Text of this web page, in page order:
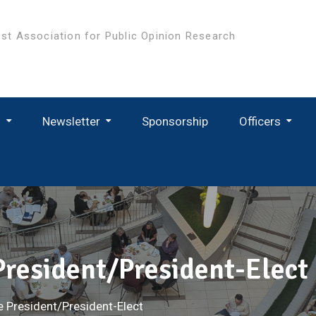
Association for Public Opinion Research
Newsletter Sponsorship Officers
President-Elect
President/President-Elect